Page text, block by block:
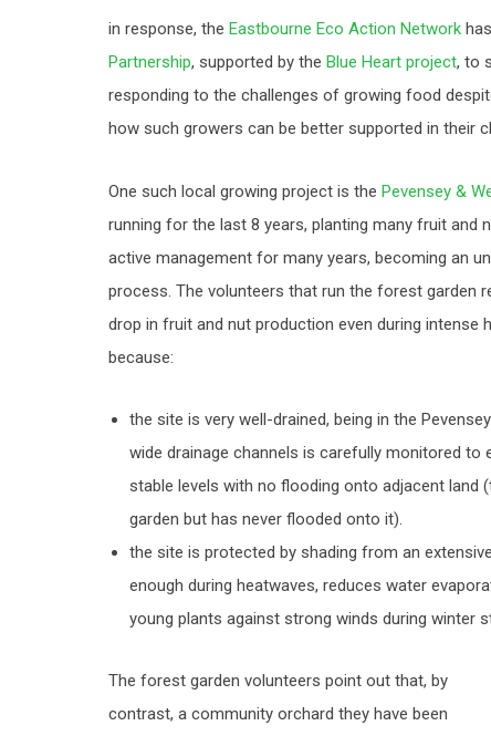
in response, the Eastbourne Eco Action Network
Partnership, supported by the Blue Heart project, to
responding to the challenges of growing food
how such growers can be better supported in their
One such local growing project is the Pevensey &
running for the last 8 years, planting many fruit
active management for many years, becoming an
process. The volunteers that run the forest garden
drop in fruit and nut production even during
because:
the site is very well-drained, being in the
wide drainage channels is carefully monitored to
stable levels with no flooding onto adjacent land
garden but has never flooded onto it).
the site is protected by shading from an
enough during heatwaves, reduces water
young plants against strong winds during winter
The forest garden volunteers point out that, by
contrast, a community orchard they have been